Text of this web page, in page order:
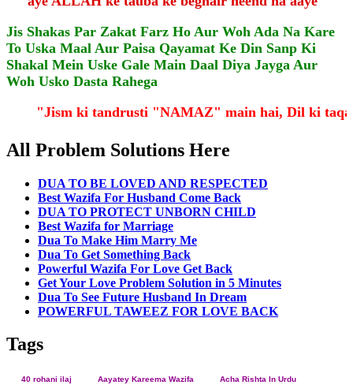
Jis Shakas Par Zakat Farz Ho Aur Woh Ada Na Kare
To Uska Maal Aur Paisa Qayamat Ke Din Sanp Ki
Shakal Mein Uske Gale Main Daal Diya Jayga Aur
Woh Usko Dasta Rahega
"Jism ki tandrusti "NAMAZ" main hai, Dil ki taqat
All Problem Solutions Here
DUA TO BE LOVED AND RESPECTED
Best Wazifa For Husband Come Back
DUA TO PROTECT UNBORN CHILD
Best Wazifa for Marriage
Dua To Make Him Marry Me
Dua To Get Something Back
Powerful Wazifa For Love Get Back
Get Your Love Problem Solution in 5 Minutes
Dua To See Future Husband In Dream
POWERFUL TAWEEZ FOR LOVE BACK
Tags
40 rohani ilaj Aayatey Kareema Wazifa Acha Rishta In Urdu